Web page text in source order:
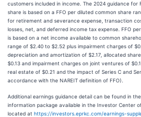
customers included in income. The 2024 guidance for
share is based on a FFO per diluted common share
for retirement and severance expense, transaction
losses, net, and deferred income tax expense. FFO
is based on a net income available to common
range of $2.40 to $2.52 plus impairment charges of
depreciation and amortization of $2.17, allocated
$0.13 and impairment charges on joint ventures of
real estate of $0.21 and the impact of Series C and
accordance with the NAREIT definition of FFO).
Additional earnings guidance detail can be found in
information package available in the Investor Center
located at https://investors.eprkc.com/earnings-